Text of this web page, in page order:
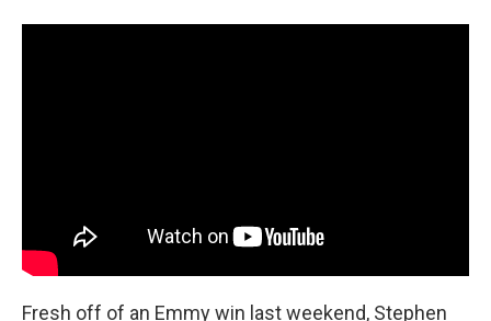
Fresh off of an Emmy win last weekend, Stephen